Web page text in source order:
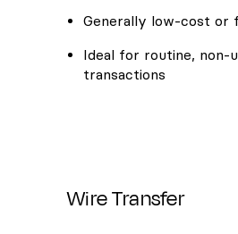
Generally low-cost or
Ideal for routine, non-
transactions
Wire Transfer